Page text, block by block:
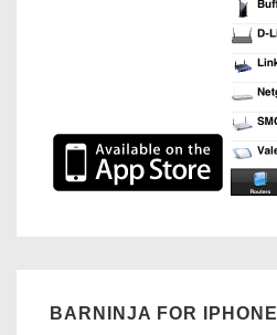
BARNINJA FOR IPHONE